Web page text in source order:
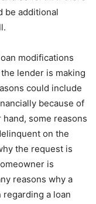
be additional
modifications
lender is making
could include
because of
some reasons
on the
the request is
is
reasons why a
a loan